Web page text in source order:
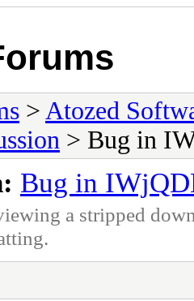
> Atozed
> Bug in
Bug in
a stripped